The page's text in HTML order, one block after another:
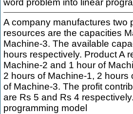
word problem into linear
A company manufactures two
resources are the capacities
Machine-3. The available
hours respectively. Product A
Machine-2 and 1 hour of
2 hours of Machine-1, 2 hours
of Machine-3. The profit
are Rs 5 and Rs 4
programming model